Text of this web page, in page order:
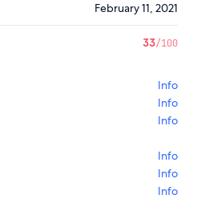
February 11, 2021
33/100
Info
Info
Info
Info
Info
Info